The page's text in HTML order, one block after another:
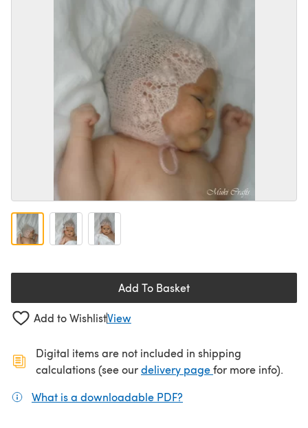
Add To Basket
Add to WishlistView
Digital items are not included in shipping
calculations (see ourdelivery page(opens in a new
for more info).
What is a downloadable PDF?